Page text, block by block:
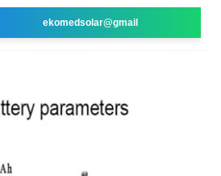
ekomedsolar@gmail